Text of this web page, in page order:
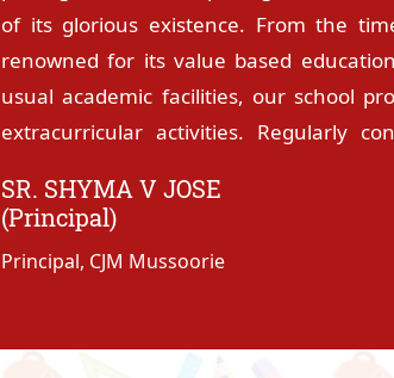
of its glorious existence. From the
renowned for its value based
usual academic facilities, our school
extracurricular activities. Regularly
students to live and learn together
reasons why this institution is often
all round development and a sure
the motherly care of the hostel
SR. SHYMA V JOSE
(Principal)
Principal, CJM Mussoorie